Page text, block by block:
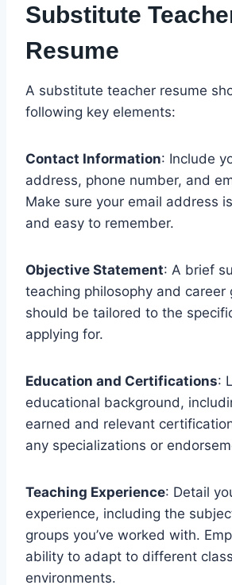
Substitute
Resume
A substitute teacher resume
following key elements:
Contact Information: Include
address, phone number, and
Make sure your email address
and easy to remember.
Objective Statement: A brief
teaching philosophy and career
should be tailored to the
applying for.
Education and Certifications:
educational background,
earned and relevant
any specializations or
Teaching Experience: Detail
experience, including the
groups you’ve worked with.
ability to adapt to different
environments.